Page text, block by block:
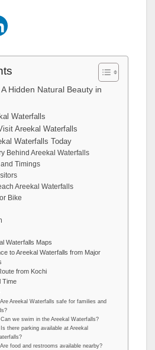
Hidden Natural Beauty in
Waterfalls
Areekal Waterfalls
Waterfalls Today
Behind Areekal Waterfalls
Timings
Areekal Waterfalls
Bike
Waterfalls Maps
to Areekal Waterfalls from Major
from Kochi
Time
Areekal Waterfalls safe for families and
we swim in the Areekal Waterfalls?
there parking available at Areekal
food and restrooms available nearby?